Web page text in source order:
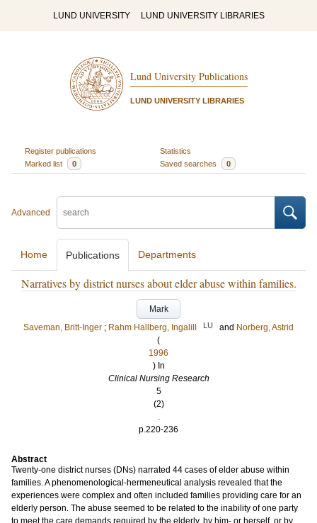
LUND UNIVERSITY LUND UNIVERSITY LIBRARIES
Lund University Publications
LUND UNIVERSITY LIBRARIES
Register publications
Statistics
Marked list
0 Saved searches 0
Advanced
Home Publications Departments
Narratives by district nurses about elder abuse within families.
Mark
Saveman, Britt-Inger ; Rahm Hallberg, Ingalill LU and Norberg, Astrid
(
1996
) In
Clinical Nursing Research
5
(2)
.
p.220-236
Abstract
Twenty-one district nurses (DNs) narrated 44 cases of elder abuse within
families. A phenomenological-hermeneutical analysis revealed that the
experiences were complex and often included families providing care for an
elderly person. The abuse seemed to be related to the inability of one party
to meet the care demands required by the elderly, by him- or herself, or by